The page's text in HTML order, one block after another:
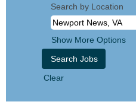
Search by Location
Show More Options
Clear